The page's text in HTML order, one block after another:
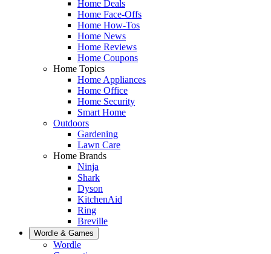
Home Deals
Home Face-Offs
Home How-Tos
Home News
Home Reviews
Home Coupons
Home Topics
Home Appliances
Home Office
Home Security
Smart Home
Outdoors
Gardening
Lawn Care
Home Brands
Ninja
Shark
Dyson
KitchenAid
Ring
Breville
Wordle & Games
Wordle